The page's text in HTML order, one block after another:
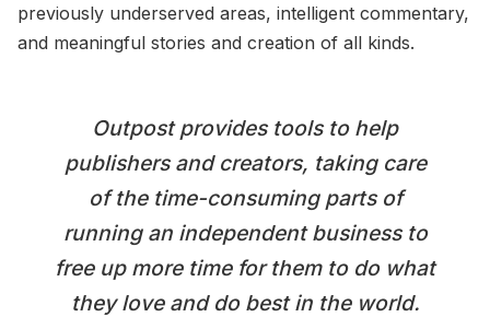
previously underserved areas, intelligent commentary,
and meaningful stories and creation of all kinds.
Outpost provides tools to help
publishers and creators, taking care
of the time-consuming parts of
running an independent business to
free up more time for them to do what
they love and do best in the world.